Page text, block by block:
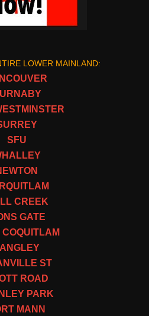
LOWER MAINLAND:
SFU
CREEK
GATE
COQUITLAM
ST
ROAD
PARK
MANN